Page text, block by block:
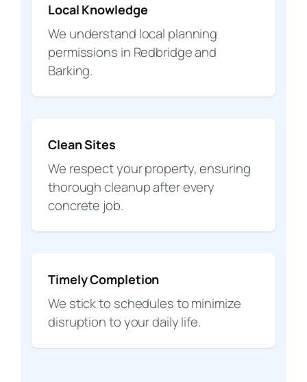
Local Knowledge
We understand local planning
permissions in Redbridge and
Barking.
Clean Sites
We respect your property, ensuring
thorough cleanup after every
concrete job.
Timely Completion
We stick to schedules to minimize
disruption to your daily life.